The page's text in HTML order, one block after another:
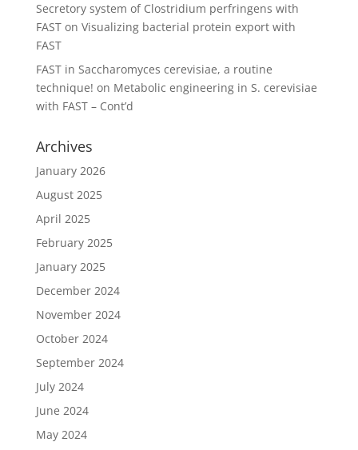
Secretory system of Clostridium perfringens with
FASTon Visualizing bacterial protein export with
FAST
FAST in Saccharomyces cerevisiae, a routine
technique! on Metabolic engineering in S. cerevisiae
with FAST – Cont’d
Archives
January 2026
August 2025
April 2025
February 2025
January 2025
December 2024
November 2024
October 2024
September 2024
July 2024
June 2024
May 2024